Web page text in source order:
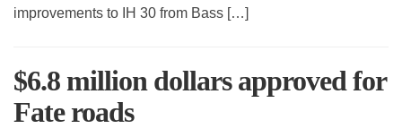
improvements to IH 30 from Bass […]
$6.8 million dollars approved for
Fate roads